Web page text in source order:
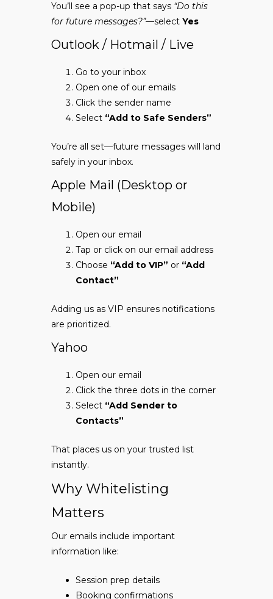
You’ll see a pop-up that says “Do this
for future messages?”—select Yes
Outlook / Hotmail / Live
Go to your inbox
Open one of our emails
Click the sender name
Select “Add to Safe Senders”
You’re all set—future messages will land
safely in your inbox.
Apple Mail (Desktop or
Mobile)
Open our email
Tap or click on our email address
Choose “Add to VIP” or “Add
Contact”
Adding us as VIP ensures notifications
are prioritized.
Yahoo
Open our email
Click the three dots in the corner
Select “Add Sender to
Contacts”
That places us on your trusted list
instantly.
Why Whitelisting
Matters
Our emails include important
information like:
Session prep details
Booking confirmations